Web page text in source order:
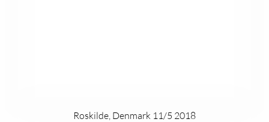
Roskilde, Denmark 11/5 2018